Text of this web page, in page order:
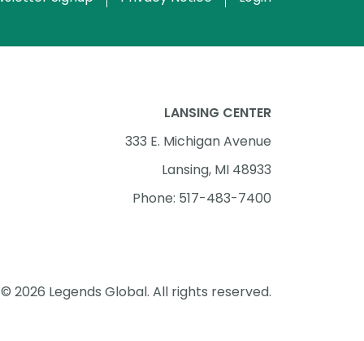
LANSING CENTER
333 E. Michigan Avenue
Lansing, MI 48933
Phone: 517-483-7400
© 2026 Legends Global. All rights reserved.